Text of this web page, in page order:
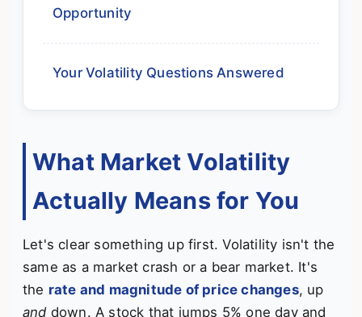
Opportunity
Your Volatility Questions Answered
What Market Volatility
Actually Means for You
Let's clear something up first. Volatility isn't the
same as a market crash or a bear market. It's
the rate and magnitude of price changes, up
and down. A stock that jumps 5% one day and